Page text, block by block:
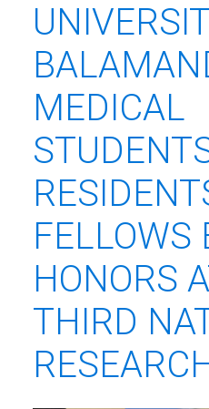
MEDICAL
FELLOWS
HONORS
THIRD